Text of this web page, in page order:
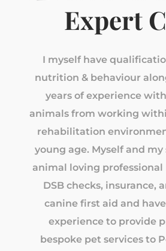
Expert
I myself have
nutrition & behaviour
years of experience
animals from working
rehabilitation
young age. Myself and
animal loving professional
DSB checks, insurance,
canine first aid and
experience to provide
bespoke pet services to